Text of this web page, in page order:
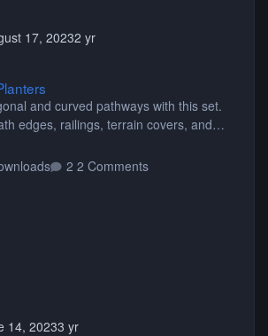
17, 20232 yr
and curved pathways with this set.
edges, railings, terrain covers, and
2 Comments
14, 20233 yr